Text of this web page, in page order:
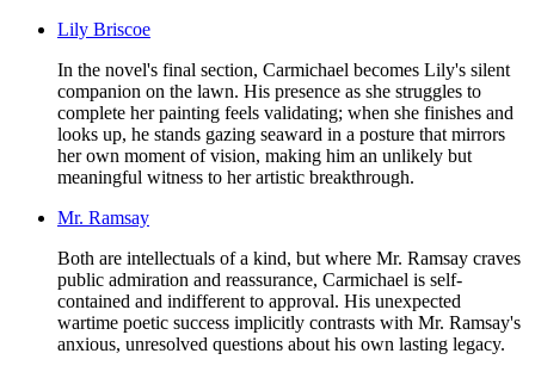
Lily Briscoe
In the novel's final section, Carmichael becomes Lily's silent
companion on the lawn. His presence as she struggles to
complete her painting feels validating; when she finishes and
looks up, he stands gazing seaward in a posture that mirrors
her own moment of vision, making him an unlikely but
meaningful witness to her artistic breakthrough.
Mr. Ramsay
Both are intellectuals of a kind, but where Mr. Ramsay craves
public admiration and reassurance, Carmichael is self-
contained and indifferent to approval. His unexpected
wartime poetic success implicitly contrasts with Mr. Ramsay's
anxious, unresolved questions about his own lasting legacy.